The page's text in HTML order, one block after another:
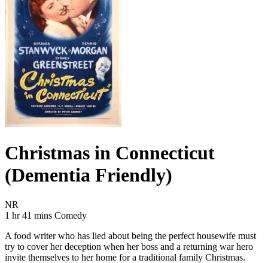
Christmas in Connecticut
(Dementia Friendly)
NR
1 hr 41 mins Movie Runtime 1 hr 41 mins
Movie genres Comedy
Comedy
A food writer who has lied about being the perfect housewife must
try to cover her deception when her boss and a returning war hero
invite themselves to her home for a traditional family Christmas.